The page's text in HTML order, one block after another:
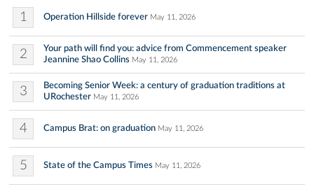
1 Operation Hillside forever May 11, 2026
2
Your path will find you: advice from Commencement speaker
Jeannine Shao Collins May 11, 2026
3
Becoming Senior Week: a century of graduation traditions at
URochester May 11, 2026
4 Campus Brat: on graduation May 11, 2026
5 State of the Campus Times May 11, 2026